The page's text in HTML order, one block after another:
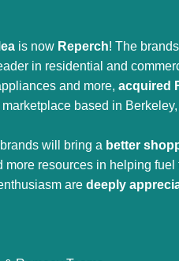
is now Reperch! The
in residential and
and more, acquired
based in
will bring a better
more resources in helping
are deeply